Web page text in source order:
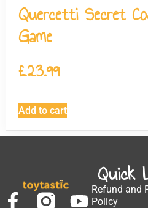
Quercetti Secret
Game
£23.99
Add to cart
Quick
Refund and
Policy